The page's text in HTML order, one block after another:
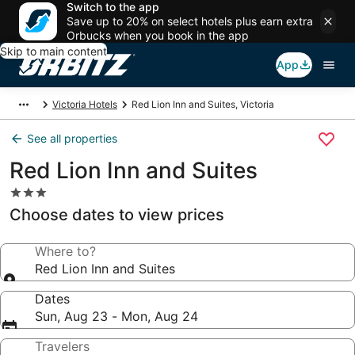
Switch to the app
Save up to 20% on select hotels plus earn extra
Orbucks when you book in the app
Skip to main content
App
Victoria Hotels Red Lion Inn and Suites, Victoria
See all properties
Red Lion Inn and Suites
3.0
star
property
Choose dates to view prices
Where to?
Red Lion Inn and Suites
Dates
Sun, Aug 23 - Mon, Aug 24
Travelers